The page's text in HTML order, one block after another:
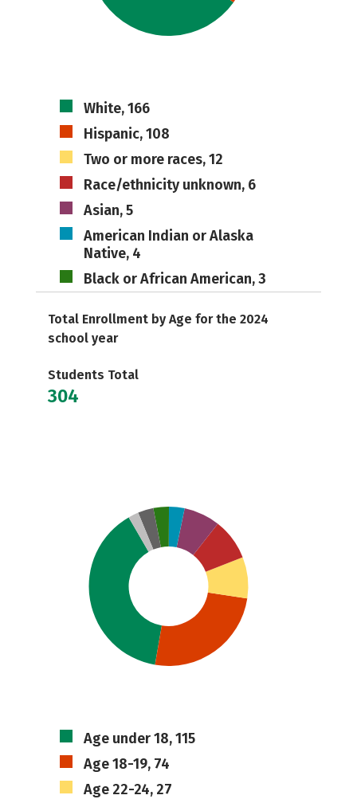
White, 166
Hispanic, 108
Two or more races, 12
Race/ethnicity unknown, 6
Asian, 5
American Indian or Alaska
Native, 4
Black or African American, 3
Total Enrollment by Age for the 2024
school year
Students Total
304
Age under 18, 115
Age 18-19, 74
Age 22-24, 27